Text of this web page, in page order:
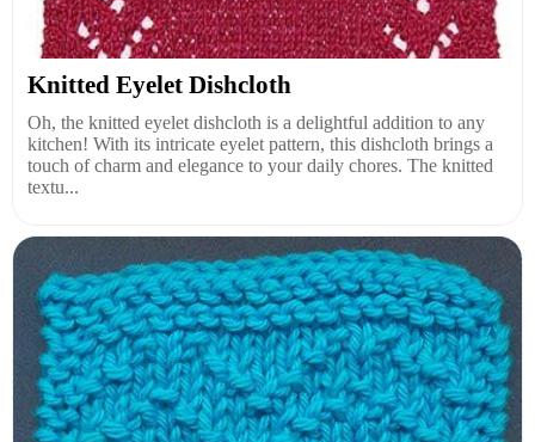
Knitted Eyelet Dishcloth
Oh, the knitted eyelet dishcloth is a delightful addition to any
kitchen! With its intricate eyelet pattern, this dishcloth brings a
touch of charm and elegance to your daily chores. The knitted
textu...